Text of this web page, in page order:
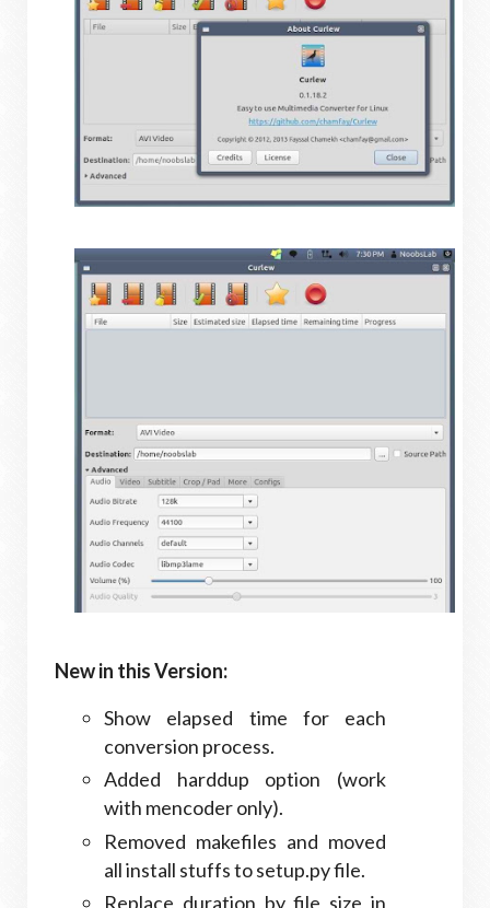
New in this Version:
Show elapsed time for each
conversion process.
Added harddup option (work
with mencoder only).
Removed makefiles and moved
all install stuffs to setup.py file.
Replace duration by file size in